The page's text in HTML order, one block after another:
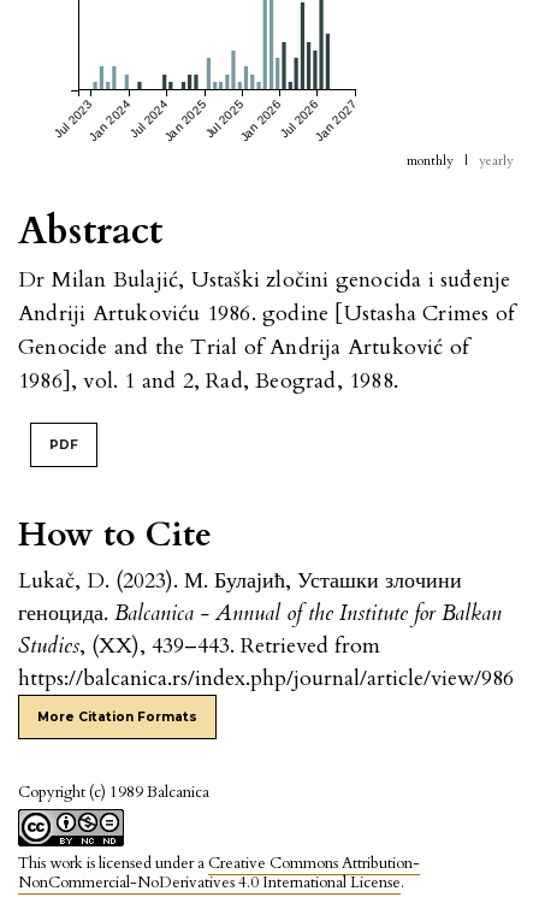
How to Cite
Lukač, D. (2023). М. Булајић, Усташки злочини
геноцида. Balcanica - Annual of the Institute for Balkan
Studies, (XX), 439–443. Retrieved from
https://balcanica.rs/index.php/journal/article/view/986
More Citation Formats
Copyright (c) 1989 Balcanica
This work is licensed under a Creative Commons Attribution-
NonCommercial-NoDerivatives 4.0 International License.
Abstract
Dr Milan Bulajić, Ustaški zločini genocida i suđenje
Andriji Artukoviću 1986. godine [Ustasha Crimes of
Genocide and the Trial of Andrija Artuković of
1986], vol. 1 and 2, Rad, Beograd, 1988.
PDF
Jul 2023Jan 2024Jul 2024Jan 2025Jul 2025Jan 2026Jul 2026Jan 2027
monthly | yearly